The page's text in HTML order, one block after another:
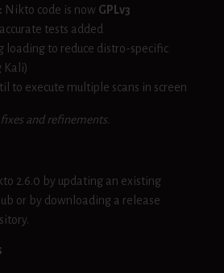
Nikto code is now GPLv3
tests added
loading to reduce distro-specific
Kali)
to execute multiple scans in screen
and refinements.
2.6.0 by updating an existing
or by downloading a release